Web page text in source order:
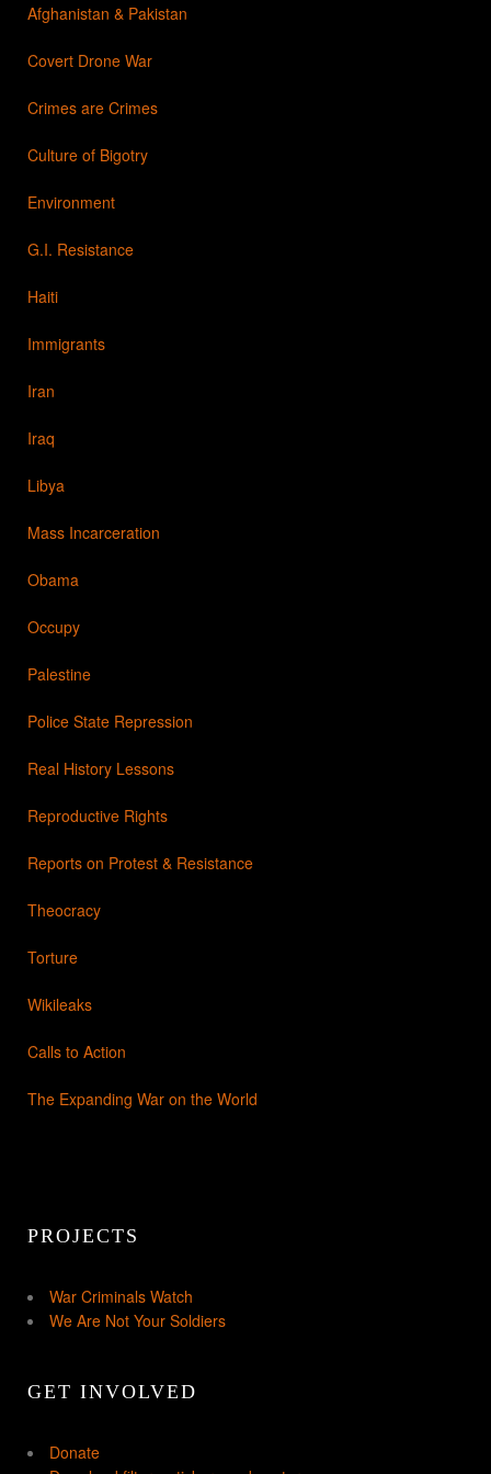
Afghanistan & Pakistan
Covert Drone War
Crimes are Crimes
Culture of Bigotry
Environment
G.I. Resistance
Haiti
Immigrants
Iran
Iraq
Libya
Mass Incarceration
Obama
Occupy
Palestine
Police State Repression
Real History Lessons
Reproductive Rights
Reports on Protest & Resistance
Theocracy
Torture
Wikileaks
Calls to Action
The Expanding War on the World
PROJECTS
War Criminals Watch
We Are Not Your Soldiers
GET INVOLVED
Donate